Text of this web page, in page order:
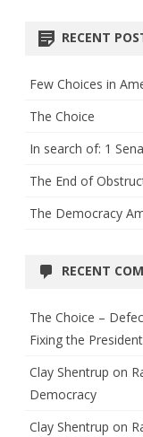
RECENT
Few Choices in
The Choice
In search of: 1
The End of
The Democracy
RECENT
The Choice –
Fixing the
Clay Shentrup on
Democracy
Clay Shentrup on